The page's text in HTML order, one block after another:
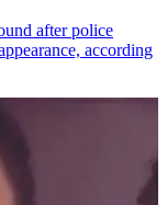
after police
according